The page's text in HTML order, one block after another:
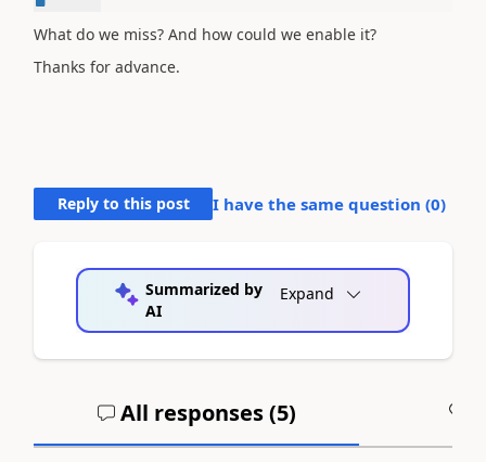
What do we miss? And how could we enable it?
Thanks for advance.
Reply to this post I have the same question (0)
Summarized by
AI
Expand
All responses (5)